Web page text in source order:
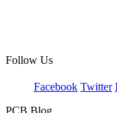
Follow Us
Facebook Twitter